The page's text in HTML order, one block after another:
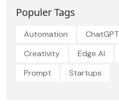
Populer Tags
Automation ChatGPT
Creativity
Edge AI
Prompt
Startups